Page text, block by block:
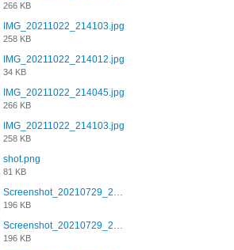
266 KB
IMG_20211022_214103.jpg
258 KB
IMG_20211022_214012.jpg
34 KB
IMG_20211022_214045.jpg
266 KB
IMG_20211022_214103.jpg
258 KB
shot.png
81 KB
Screenshot_20210729_215125_com.grindrapp.android.jpg
196 KB
Screenshot_20210729_215125_com.grindrapp.android.jpg
196 KB